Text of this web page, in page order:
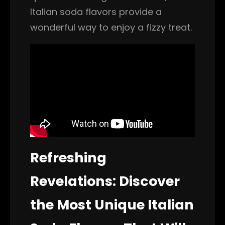
Italian soda flavors provide a
wonderful way to enjoy a fizzy treat.
Refreshing
Revelations: Discover
the Most Unique Italian